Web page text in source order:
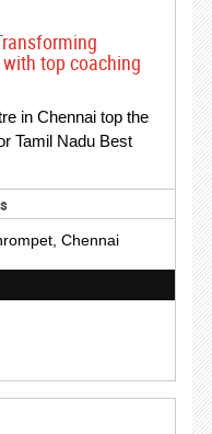
top coaching
in Chennai top the
Tamil Nadu Best
Chennai